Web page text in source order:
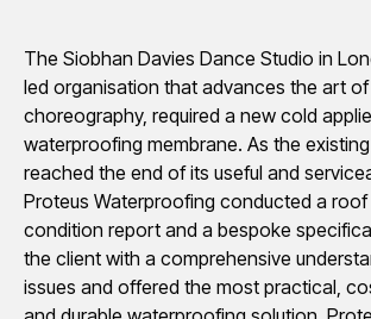
The Siobhan Davies Dance Studio in
led organisation that advances the art
choreography, required a new cold
waterproofing membrane. As the
reached the end of its useful and
Proteus Waterproofing conducted a roof
condition report and a bespoke
the client with a comprehensive
issues and offered the most practical,